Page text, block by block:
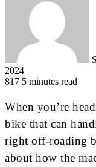
2024
817 5 minutes read
When you’re
bike that can
right off-roading
about how the